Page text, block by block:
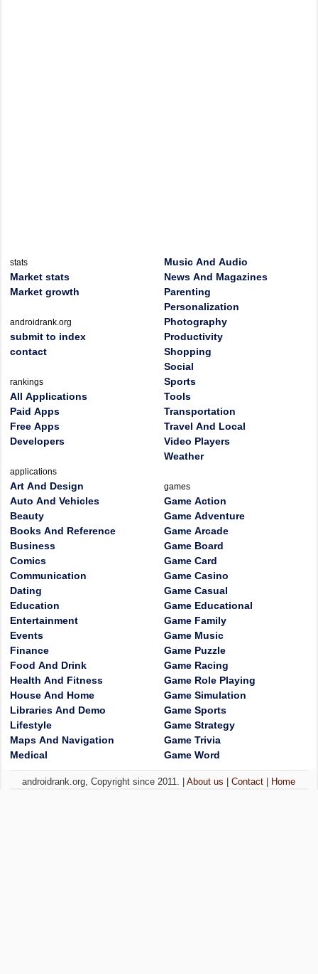
stats
Market stats
Market growth
androidrank.org
submit to index
contact
rankings
All Applications
Paid Apps
Free Apps
Developers
applications
Art And Design
Auto And Vehicles
Beauty
Books And Reference
Business
Comics
Communication
Dating
Education
Entertainment
Events
Finance
Food And Drink
Health And Fitness
House And Home
Libraries And Demo
Lifestyle
Maps And Navigation
Medical
Music And Audio
News And Magazines
Parenting
Personalization
Photography
Productivity
Shopping
Social
Sports
Tools
Transportation
Travel And Local
Video Players
Weather
games
Game Action
Game Adventure
Game Arcade
Game Board
Game Card
Game Casino
Game Casual
Game Educational
Game Family
Game Music
Game Puzzle
Game Racing
Game Role Playing
Game Simulation
Game Sports
Game Strategy
Game Trivia
Game Word
androidrank.org, Copyright since 2011. |About us |Contact Home